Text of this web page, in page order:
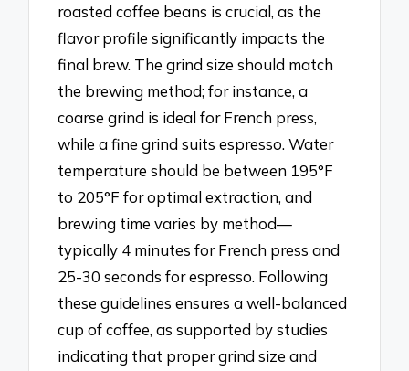
roasted coffee beans is crucial, as the
flavor profile significantly impacts the
final brew. The grind size should match
the brewing method; for instance, a
coarse grind is ideal for French press,
while a fine grind suits espresso. Water
temperature should be between 195°F
to 205°F for optimal extraction, and
brewing time varies by method—
typically 4 minutes for French press and
25-30 seconds for espresso. Following
these guidelines ensures a well-balanced
cup of coffee, as supported by studies
indicating that proper grind size and